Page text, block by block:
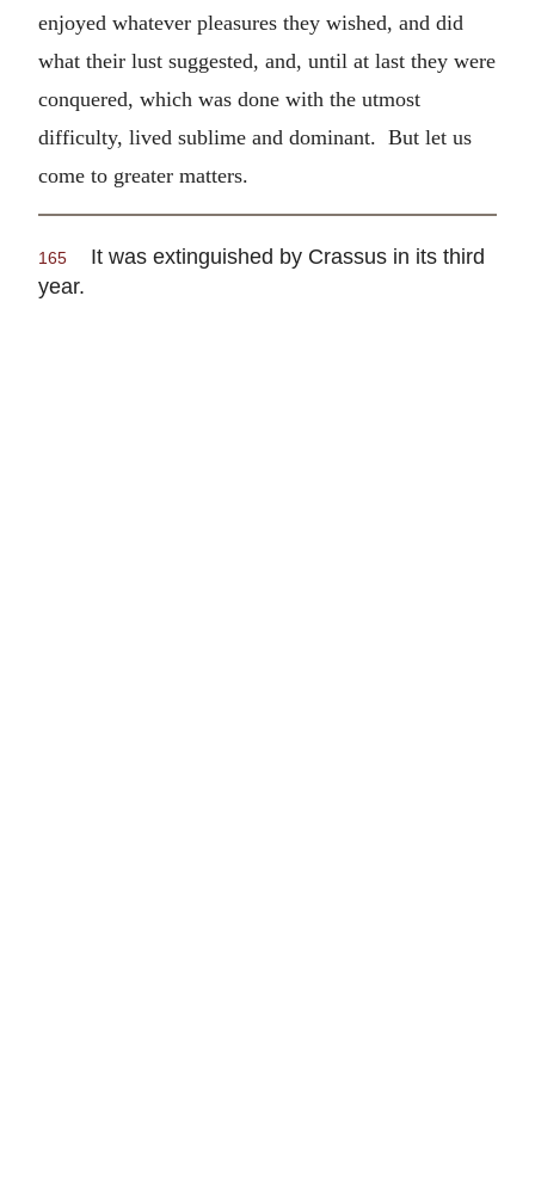
enjoyed whatever pleasures they wished, and did
what their lust suggested, and, until at last they were
conquered, which was done with the utmost
difficulty, lived sublime and dominant. But let us
come to greater matters.
165
It was extinguished by Crassus in its third
year.